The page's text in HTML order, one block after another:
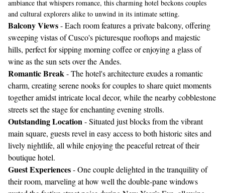
ambiance that whispers romance, this charming hotel beckons couples
and cultural explorers alike to unwind in its intimate setting.
Balcony Views- Each room features a private balcony, offering
sweeping vistas of Cusco's picturesque rooftops and majestic
hills, perfect for sipping morning coffee or enjoying a glass of
wine as the sun sets over the Andes.
Romantic Break- The hotel's architecture exudes a romantic
charm, creating serene nooks for couples to share quiet moments
together amidst intricate local decor, while the nearby cobblestone
streets set the stage for enchanting evening strolls.
Outstanding Location- Situated just blocks from the vibrant
main square, guests revel in easy access to both historic sites and
lively nightlife, all while enjoying the peaceful retreat of their
boutique hotel.
Guest Experiences- One couple delighted in the tranquility of
their room, marveling at how well the double-pane windows